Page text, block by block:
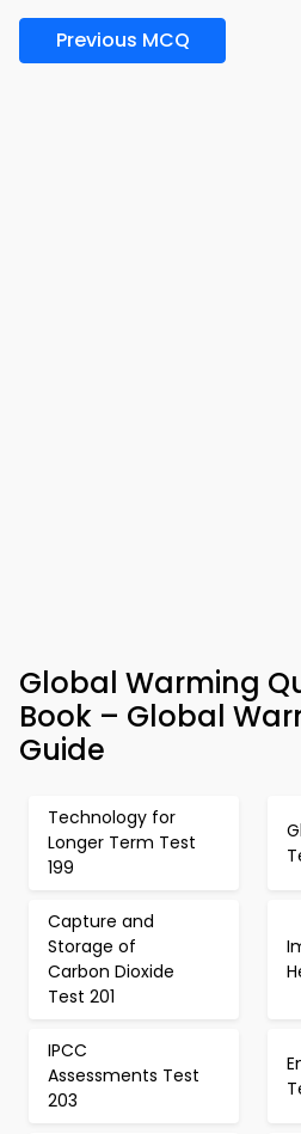
Previous MCQ
Global Warming
Book – Global
Guide
Technology for
Longer Term Test
199
Capture and
Storage of
Carbon Dioxide
Test 201
IPCC
Assessments Test
203